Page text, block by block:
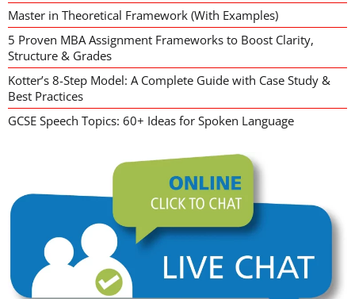
Master in Theoretical Framework (With Examples)
5 Proven MBA Assignment Frameworks to Boost Clarity,
Structure & Grades
Kotter’s 8-Step Model: A Complete Guide with Case Study &
Best Practices
GCSE Speech Topics: 60+ Ideas for Spoken Language